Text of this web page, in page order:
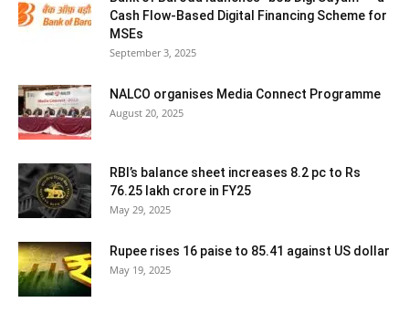
Cash Flow-Based Digital Financing Scheme for
MSEs
September 3, 2025
NALCO organises Media Connect Programme
August 20, 2025
RBI’s balance sheet increases 8.2 pc to Rs
76.25 lakh crore in FY25
May 29, 2025
Rupee rises 16 paise to 85.41 against US dollar
May 19, 2025